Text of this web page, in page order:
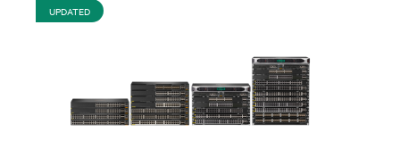
UPDATED